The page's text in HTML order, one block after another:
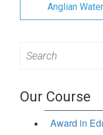
Anglian Water
for:
Our Course
Award in